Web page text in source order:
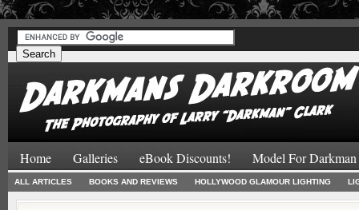
##
Home Galleries eBook Discounts! Model For Darkman
ALL ARTICLES BOOKS AND REVIEWS HOLLYWOOD GLAMOUR LIGHTING